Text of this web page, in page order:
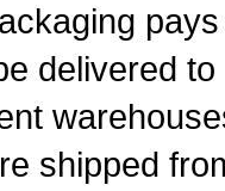
delivered
shipped